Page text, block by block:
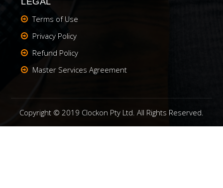
Terms of Use
Privacy Policy
Refund Policy
Master Services Agreement
Copyright © 2019 Clockon Pty Ltd. All Rights Reserved.